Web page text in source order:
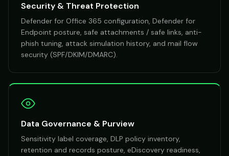
Security & Threat Protection
Defender for Office 365 configuration, Defender for
Endpoint posture, safe attachments / safe links, anti-
phish tuning, attack simulation history, and mail flow
security (SPF/DKIM/DMARC).
Data Governance & Purview
Sensitivity label coverage, DLP policy inventory,
retention and records posture, eDiscovery readiness,